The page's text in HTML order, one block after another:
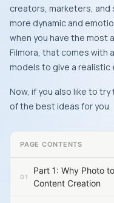
creators, marketers, and
more dynamic and
when you have the most
Filmora, that comes with
models to give a realistic
Now, if you also like to
of the best ideas for you.
PAGE CONTENTS
Part 1: Why Photo
Content Creation